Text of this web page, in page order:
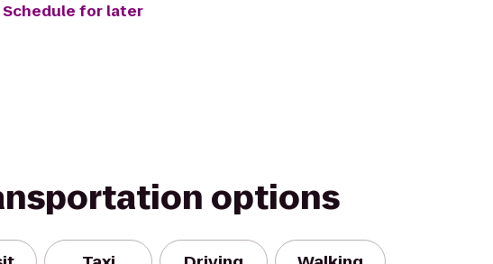
Schedule for later
options